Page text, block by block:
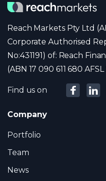
Reach Markets Pty Ltd
Corporate Authorised
No:431191) of: Reach
(ABN 17 090 611 680
Find us on
Company
Portfolio
Team
News